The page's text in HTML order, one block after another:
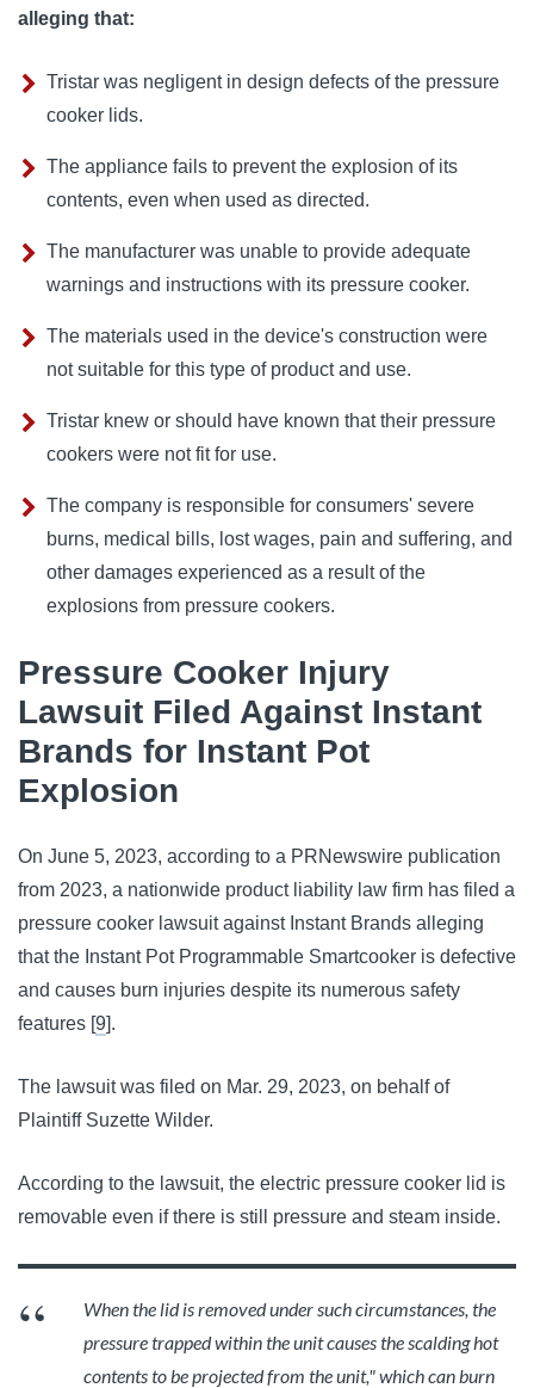
alleging that:
Tristar was negligent in design defects of the pressure
cooker lids.
The appliance fails to prevent the explosion of its
contents, even when used as directed.
The manufacturer was unable to provide adequate
warnings and instructions with its pressure cooker.
The materials used in the device's construction were
not suitable for this type of product and use.
Tristar knew or should have known that their pressure
cookers were not fit for use.
The company is responsible for consumers' severe
burns, medical bills, lost wages, pain and suffering, and
other damages experienced as a result of the
explosions from pressure cookers.
Pressure Cooker Injury
Lawsuit Filed Against Instant
Brands for Instant Pot
Explosion
On June 5, 2023, according to a PRNewswire publication
from 2023, a nationwide product liability law firm has filed a
pressure cooker lawsuit against Instant Brands alleging
that the Instant Pot Programmable Smartcooker is defective
and causes burn injuries despite its numerous safety
features [9].
The lawsuit was filed on Mar. 29, 2023, on behalf of
Plaintiff Suzette Wilder.
According to the lawsuit, the electric pressure cooker lid is
removable even if there is still pressure and steam inside.
When the lid is removed under such circumstances, the
pressure trapped within the unit causes the scalding hot
contents to be projected from the unit," which can burn